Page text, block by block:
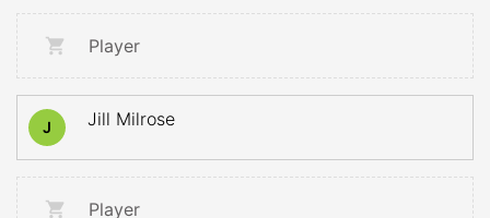
Player
J Jill Milrose
Player